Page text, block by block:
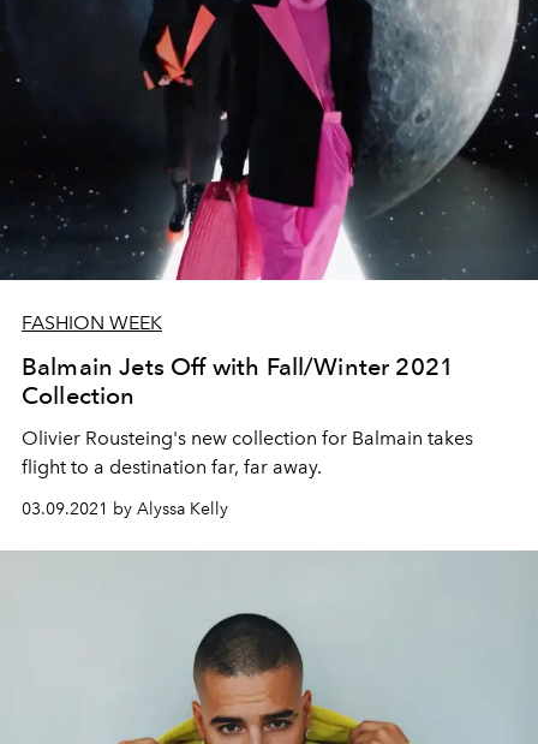
FASHION WEEK
Balmain Jets Off with Fall/Winter 2021
Collection
Olivier Rousteing's new collection for Balmain takes
flight to a destination far, far away.
03.09.2021 by Alyssa Kelly